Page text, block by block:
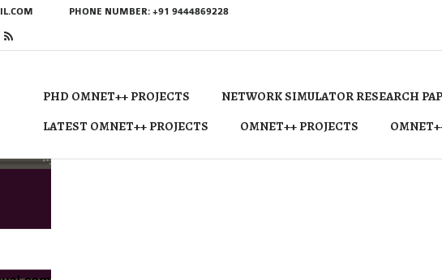
PHONE NUMBER: +91 9444869228
PHD OMNET++ PROJECTS NETWORK SIMULATOR RESEARCH
LATEST OMNET++ PROJECTS
OMNET++ PROJECTS